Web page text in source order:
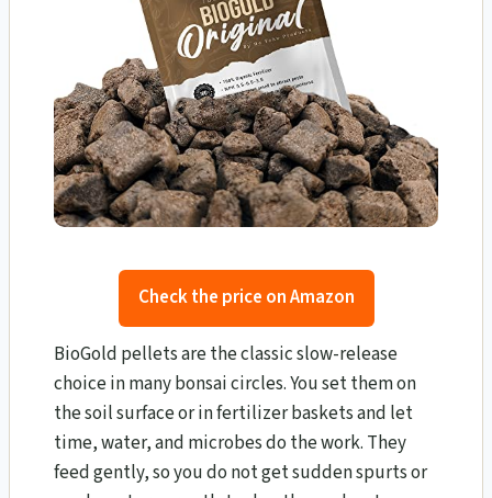
Check the price on Amazon
BioGold pellets are the classic slow-release
choice in many bonsai circles. You set them on
the soil surface or in fertilizer baskets and let
time, water, and microbes do the work. They
feed gently, so you do not get sudden spurts or